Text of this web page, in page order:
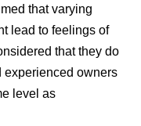
that varying
lead to feelings of
that they do
experienced owners
level as